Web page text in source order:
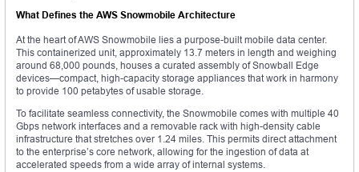
What Defines the AWS Snowmobile Architecture
At the heart of AWS Snowmobile lies a purpose-built mobile data center.
This containerized unit, approximately 13.7 meters in length and weighing
around 68,000 pounds, houses a curated assembly of Snowball Edge
devices—compact, high-capacity storage appliances that work in harmony
to provide 100 petabytes of usable storage.
To facilitate seamless connectivity, the Snowmobile comes with multiple 40
Gbps network interfaces and a removable rack with high-density cable
infrastructure that stretches over 1.24 miles. This permits direct attachment
to the enterprise’s core network, allowing for the ingestion of data at
accelerated speeds from a wide array of internal systems.